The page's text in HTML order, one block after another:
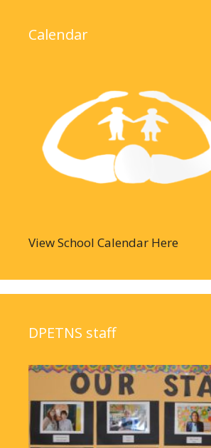
Calendar
View School Calendar Here
DPETNS staff